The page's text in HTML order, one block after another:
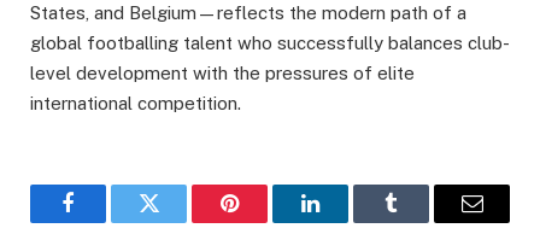
States, and Belgium—reflects the modern path of a
global footballing talent who successfully balances club-
level development with the pressures of elite
international competition.
FacebookTwitter Pinterest LinkedInTumblr Email